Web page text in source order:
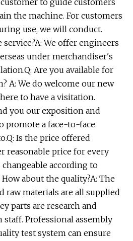
to guide customers
the machine. For customers
use, we will conduct.
service?A: We offer engineers
under merchandiser's
Are you available for
A: We do welcome our new
to have a visitation.
you our exposition and
promote a face-to-face
Is the price offered
reasonable price for every
according to
about the quality?A: The
raw materials are all supplied
parts are research and
Professional assembly
test system can ensure